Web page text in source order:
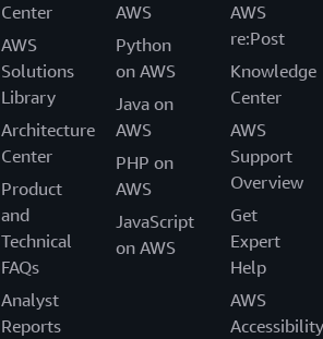
Center
AWS
Solutions
Library
Architecture
Center
Product
and
Technical
FAQs
Analyst
Reports
AWS
Python
on AWS
Java on
AWS
PHP on
AWS
JavaScript
on AWS
AWS
re:Post
Knowledge
Center
AWS
Support
Overview
Get
Expert
Help
AWS
Accessibility